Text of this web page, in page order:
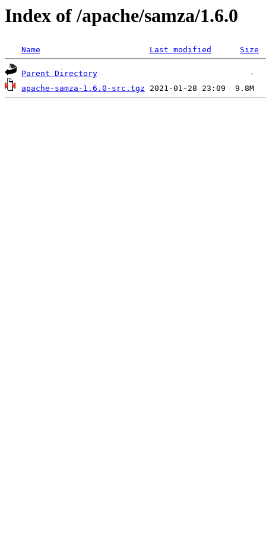
Index of /apache/samza/1.6.0
Name Last modified Size
Parent Directory
apache-samza-1.6.0-src.tgz